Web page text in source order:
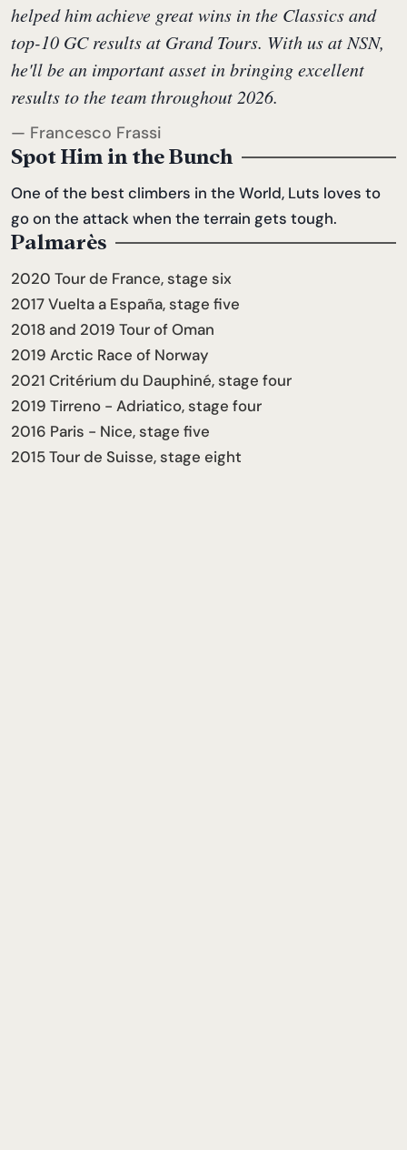
helped him achieve great wins in the Classics and
top-10 GC results at Grand Tours. With us at NSN,
he'll be an important asset in bringing excellent
results to the team throughout 2026.
— Francesco Frassi
Spot Him in the Bunch
One of the best climbers in the World, Luts loves to
go on the attack when the terrain gets tough.
Palmarès
2020 Tour de France, stage six
2017 Vuelta a España, stage five
2018 and 2019 Tour of Oman
2019 Arctic Race of Norway
2021 Critérium du Dauphiné, stage four
2019 Tirreno - Adriatico, stage four
2016 Paris - Nice, stage five
2015 Tour de Suisse, stage eight